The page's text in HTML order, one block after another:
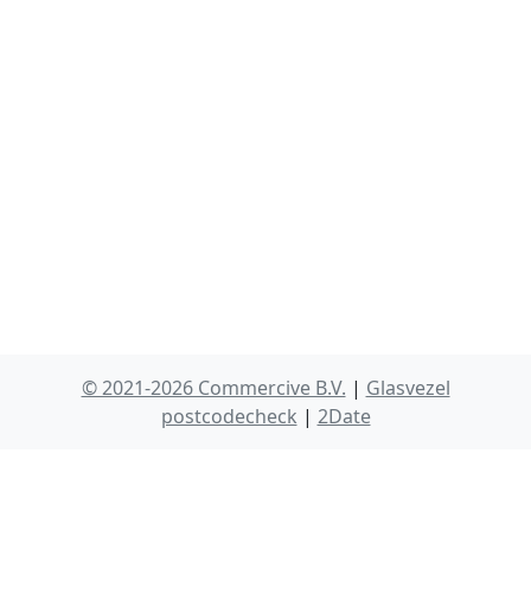
© 2021-2026 Commercive B.V. | Glasvezel
postcodecheck | 2Date